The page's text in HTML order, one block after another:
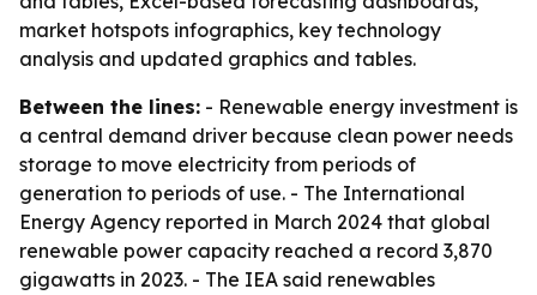
market hotspots infographics, key technology
analysis and updated graphics and tables.
Between the lines: - Renewable energy investment is
a central demand driver because clean power needs
storage to move electricity from periods of
generation to periods of use. - The International
Energy Agency reported in March 2024 that global
renewable power capacity reached a record 3,870
gigawatts in 2023. - The IEA said renewables